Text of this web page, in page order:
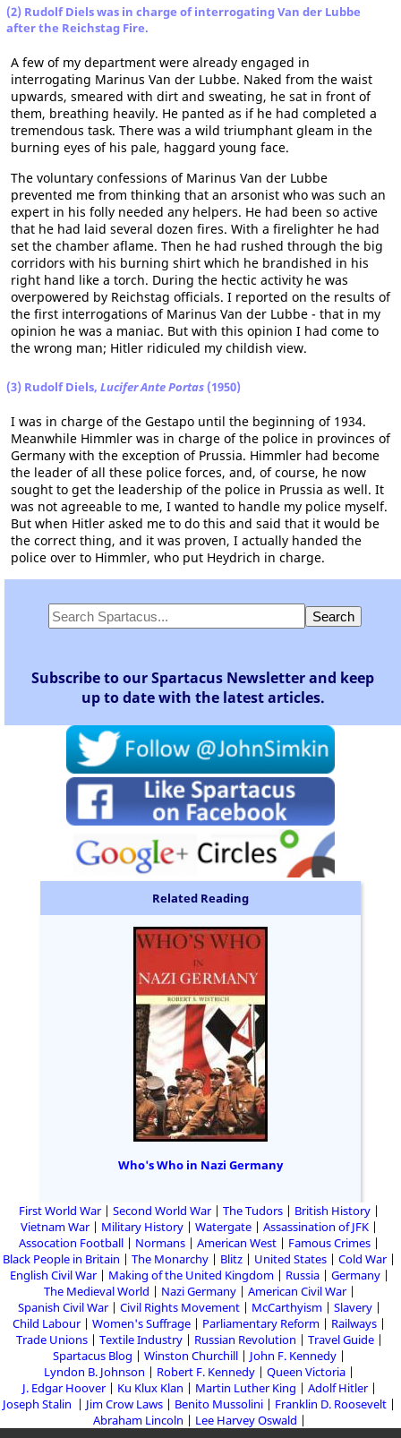
(2) Rudolf Diels was in charge of interrogating Van der Lubbe
after the Reichstag Fire.
A few of my department were already engaged in
interrogating Marinus Van der Lubbe. Naked from the waist
upwards, smeared with dirt and sweating, he sat in front of
them, breathing heavily. He panted as if he had completed a
tremendous task. There was a wild triumphant gleam in the
burning eyes of his pale, haggard young face.
The voluntary confessions of Marinus Van der Lubbe
prevented me from thinking that an arsonist who was such an
expert in his folly needed any helpers. He had been so active
that he had laid several dozen fires. With a firelighter he had
set the chamber aflame. Then he had rushed through the big
corridors with his burning shirt which he brandished in his
right hand like a torch. During the hectic activity he was
overpowered by Reichstag officials. I reported on the results of
the first interrogations of Marinus Van der Lubbe - that in my
opinion he was a maniac. But with this opinion I had come to
the wrong man; Hitler ridiculed my childish view.
(3) Rudolf Diels, Lucifer Ante Portas (1950)
I was in charge of the Gestapo until the beginning of 1934.
Meanwhile Himmler was in charge of the police in provinces of
Germany with the exception of Prussia. Himmler had become
the leader of all these police forces, and, of course, he now
sought to get the leadership of the police in Prussia as well. It
was not agreeable to me, I wanted to handle my police myself.
But when Hitler asked me to do this and said that it would be
the correct thing, and it was proven, I actually handed the
police over to Himmler, who put Heydrich in charge.
Subscribe to our Spartacus Newsletter and keep
up to date with the latest articles.
Related Reading
Who's Who in Nazi Germany
First World War Second World War The Tudors
British History
Vietnam War
Military History Watergate
Assassination of JFK
Assocation Football
Normans American West
Famous Crimes
Black People in Britain
The Monarchy Blitz United States
Cold War
English Civil War
Making of the United Kingdom Russia
Germany
The Medieval World
Nazi Germany
American Civil War
Spanish Civil War
Civil Rights Movement McCarthyism
Slavery
Child Labour
Women's Suffrage Parliamentary Reform
Railways
Trade Unions
Textile Industry Russian Revolution
Travel Guide
Spartacus Blog
Winston Churchill
John F. Kennedy
Lyndon B. Johnson
Robert F. Kennedy
Queen Victoria
J. Edgar Hoover
Ku Klux Klan Martin Luther King
Adolf Hitler
Joseph Stalin
Jim Crow Laws Benito Mussolini
Franklin D. Roosevelt
Abraham Lincoln
Lee Harvey Oswald